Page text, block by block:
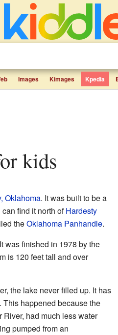
Images Kimages Kpedia
kids
Oklahoma. It was built to be a
find it north ofHardesty
theOklahoma Panhandle.
was finished in 1978 by the
is 120 feet tall and over
the lake never filled up. It has
This happened because the
had much less water
pumped from an